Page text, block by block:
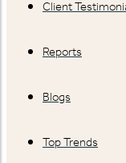
Client
Reports
Blogs
Top Trends